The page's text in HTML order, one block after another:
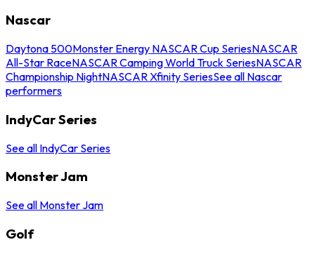
Nascar
Daytona 500Monster Energy NASCAR Cup SeriesNASCAR
All-Star RaceNASCAR Camping World Truck SeriesNASCAR
Championship NightNASCAR Xfinity SeriesSee all Nascar
performers
IndyCar Series
See all IndyCar Series
Monster Jam
See all Monster Jam
Golf